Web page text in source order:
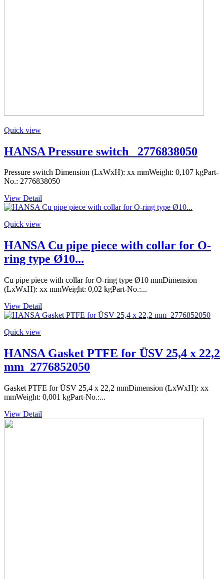
Quick view
HANSA Pressure switch _2776838050
Pressure switch Dimension (LxWxH): xx mmWeight: 0,107 kgPart-
No.: 2776838050
View Detail
Quick view
HANSA Cu pipe piece with collar for O-
ring type Ø10...
Cu pipe piece with collar for O-ring type Ø10 mmDimension
(LxWxH): xx mmWeight: 0,02 kgPart-No.:...
View Detail
Quick view
HANSA Gasket PTFE for ÜSV 25,4 x 22,2
mm_2776852050
Gasket PTFE for ÜSV 25,4 x 22,2 mmDimension (LxWxH): xx
mmWeight: 0,001 kgPart-No.:...
View Detail